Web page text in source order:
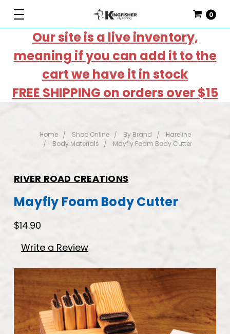
Our site is a live inventory,
meaning if you can add it to the
cart we have it in stock
FREE SHIPPING on orders over $15
0
Home Shop Online By Brand
Hareline
Body Materials
Mayfly Foam Body Cutter
RIVER ROAD CREATIONS
Mayfly Foam Body Cutter
$14.90
Write a Review